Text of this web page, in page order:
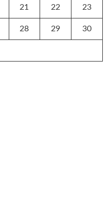
21 22 23
28 29 30